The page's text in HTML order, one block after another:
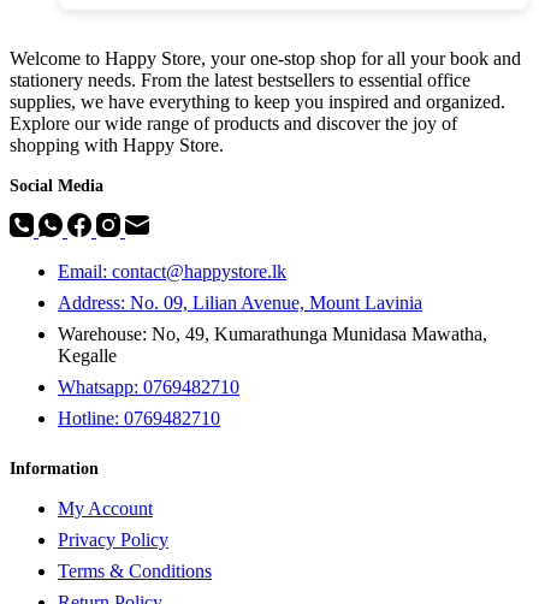
Welcome to Happy Store, your one-stop shop for all your book and
stationery needs. From the latest bestsellers to essential office
supplies, we have everything to keep you inspired and organized.
Explore our wide range of products and discover the joy of
shopping with Happy Store.
Social Media
Email: contact@happystore.lk
Address: No. 09, Lilian Avenue, Mount Lavinia
Warehouse: No, 49, Kumarathunga Munidasa Mawatha,
Kegalle
Whatsapp: 0769482710
Hotline: 0769482710
Information
My Account
Privacy Policy
Terms & Conditions